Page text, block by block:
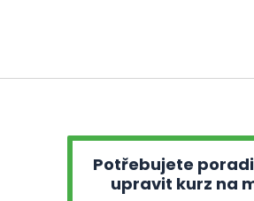
Potřebujete
upravit kurz na